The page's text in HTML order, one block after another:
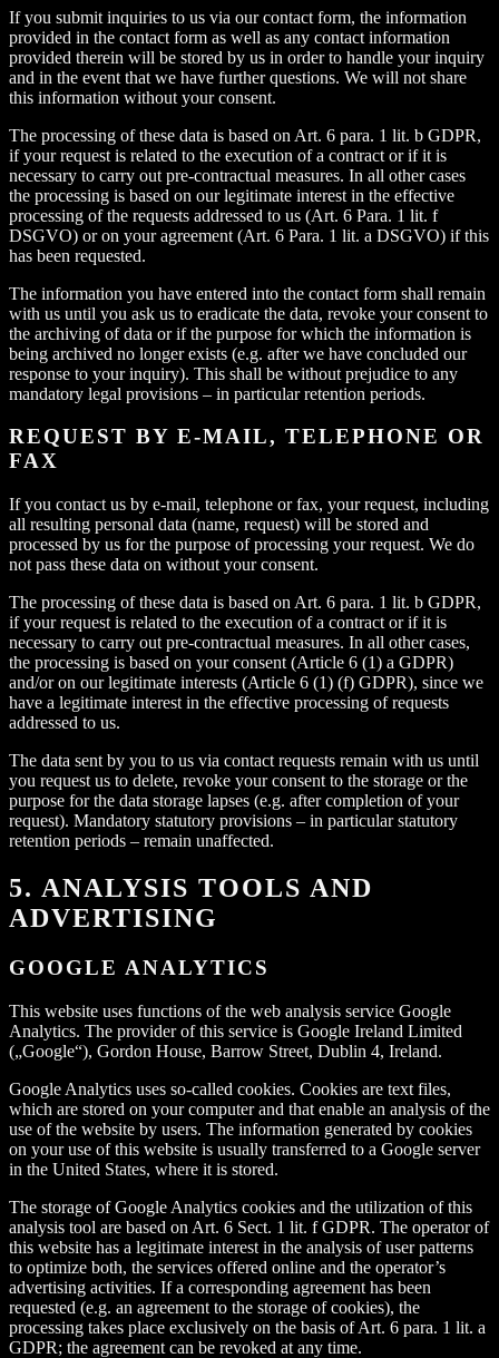
If you submit inquiries to us via our contact form, the information
provided in the contact form as well as any contact information
provided therein will be stored by us in order to handle your inquiry
and in the event that we have further questions. We will not share
this information without your consent.
The processing of these data is based on Art. 6 para. 1 lit. b GDPR,
if your request is related to the execution of a contract or if it is
necessary to carry out pre-contractual measures. In all other cases
the processing is based on our legitimate interest in the effective
processing of the requests addressed to us (Art. 6 Para. 1 lit. f
DSGVO) or on your agreement (Art. 6 Para. 1 lit. a DSGVO) if this
has been requested.
The information you have entered into the contact form shall remain
with us until you ask us to eradicate the data, revoke your consent to
the archiving of data or if the purpose for which the information is
being archived no longer exists (e.g. after we have concluded our
response to your inquiry). This shall be without prejudice to any
mandatory legal provisions – in particular retention periods.
REQUEST BY E-MAIL, TELEPHONE OR
FAX
If you contact us by e-mail, telephone or fax, your request, including
all resulting personal data (name, request) will be stored and
processed by us for the purpose of processing your request. We do
not pass these data on without your consent.
The processing of these data is based on Art. 6 para. 1 lit. b GDPR,
if your request is related to the execution of a contract or if it is
necessary to carry out pre-contractual measures. In all other cases,
the processing is based on your consent (Article 6 (1) a GDPR)
and/or on our legitimate interests (Article 6 (1) (f) GDPR), since we
have a legitimate interest in the effective processing of requests
addressed to us.
The data sent by you to us via contact requests remain with us until
you request us to delete, revoke your consent to the storage or the
purpose for the data storage lapses (e.g. after completion of your
request). Mandatory statutory provisions – in particular statutory
retention periods – remain unaffected.
5. ANALYSIS TOOLS AND
ADVERTISING
GOOGLE ANALYTICS
This website uses functions of the web analysis service Google
Analytics. The provider of this service is Google Ireland Limited
(„Google“), Gordon House, Barrow Street, Dublin 4, Ireland.
Google Analytics uses so-called cookies. Cookies are text files,
which are stored on your computer and that enable an analysis of the
use of the website by users. The information generated by cookies
on your use of this website is usually transferred to a Google server
in the United States, where it is stored.
The storage of Google Analytics cookies and the utilization of this
analysis tool are based on Art. 6 Sect. 1 lit. f GDPR. The operator of
this website has a legitimate interest in the analysis of user patterns
to optimize both, the services offered online and the operator’s
advertising activities. If a corresponding agreement has been
requested (e.g. an agreement to the storage of cookies), the
processing takes place exclusively on the basis of Art. 6 para. 1 lit. a
GDPR; the agreement can be revoked at any time.